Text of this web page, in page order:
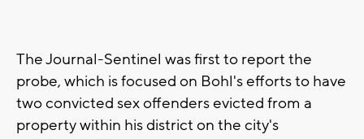
The Journal-Sentinel was first to report the
probe, which is focused on Bohl's efforts to have
two convicted sex offenders evicted from a
property within his district on the city's